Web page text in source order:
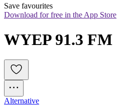
Save favourites
Download for free in the App Store
WYEP 91.3 FM
Alternative